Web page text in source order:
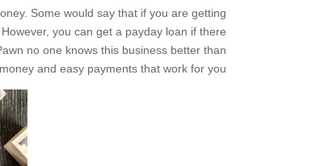
Some would say that if you are getting
you can get a payday loan if there
no one knows this business better than
and easy payments that work for you.